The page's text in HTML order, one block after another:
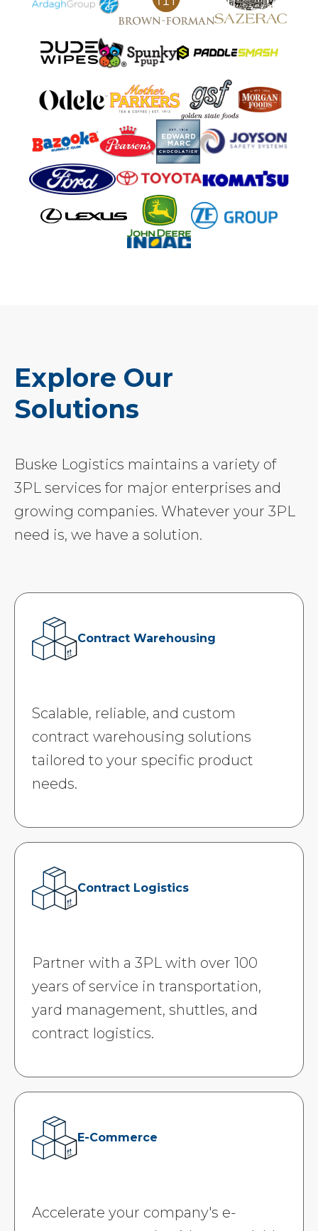
Explore Our
Solutions
Buske Logistics maintains a variety of
3PL services for major enterprises and
growing companies. Whatever your 3PL
need is, we have a solution.
Contract Warehousing
Scalable, reliable, and custom
contract warehousing solutions
tailored to your specific product
needs.
Contract Logistics
Partner with a 3PL with over 100
years of service in transportation,
yard management, shuttles, and
contract logistics.
E-Commerce
Accelerate your company's e-